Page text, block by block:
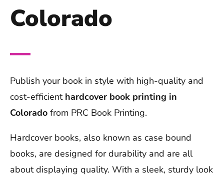
Colorado
Publish your book in style with high-quality and
cost-efficient hardcover book printing in
Colorado from PRC Book Printing.
Hardcover books, also known as case bound
books, are designed for durability and are all
about displaying quality. With a sleek, sturdy look